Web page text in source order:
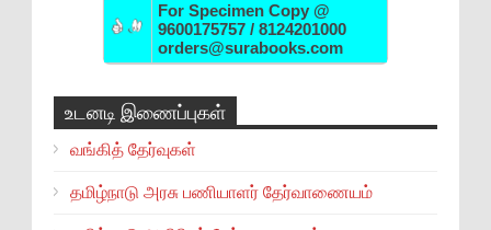
For Specimen Copy @
9600175757 / 8124201000
orders@surabooks.com
உடனடி இணைப்புகள்
வங்கித் தேர்வுகள்
தமிழ்நாடு அரசு பணியாளர் தேர்வாணையம்